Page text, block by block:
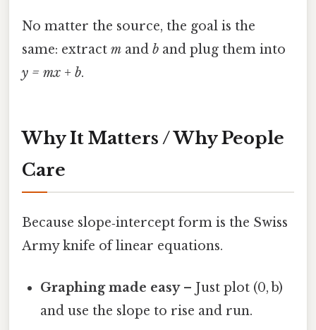
No matter the source, the goal is the
same: extract m and b and plug them into
y = mx + b.
Why It Matters / Why People
Care
Because slope‑intercept form is the Swiss
Army knife of linear equations.
Graphing made easy– Just plot (0, b)
and use the slope to rise and run.